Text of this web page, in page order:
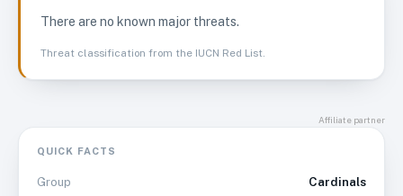
There are no known major threats.
Threat classification from the IUCN Red List.
Affiliate partner
QUICK FACTS
Group Cardinals